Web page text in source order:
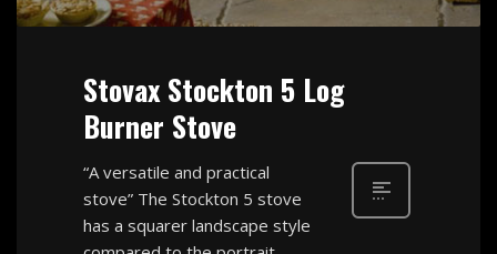
Stovax Stockton 5 Log
Burner Stove
“A versatile and practical
stove” The Stockton 5 stove
has a squarer landscape style